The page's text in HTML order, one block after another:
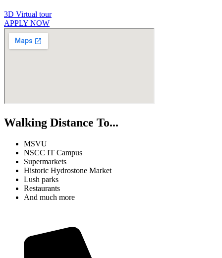
3D Virtual tour
APPLY NOW
Walking Distance To...
MSVU
NSCC IT Campus
Supermarkets
Historic Hydrostone Market
Lush parks
Restaurants
And much more